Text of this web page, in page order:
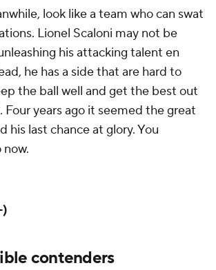
look like a team who can swat
Lionel Scaloni may not be
his attacking talent en
he has a side that are hard to
the ball well and get the best out
Four years ago it seemed the great
his last chance at glory. You
)
contenders